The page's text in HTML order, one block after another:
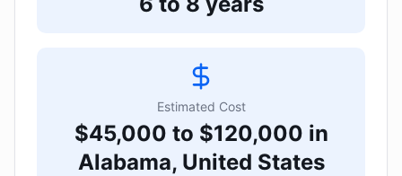
Estimated Cost
$45,000 to $120,000 in
Alabama, United States